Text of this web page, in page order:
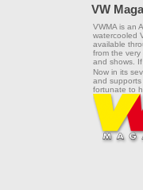
VW
VWMA is an
watercooled
available
from the
and shows.
Now in its
and supports
fortunate to